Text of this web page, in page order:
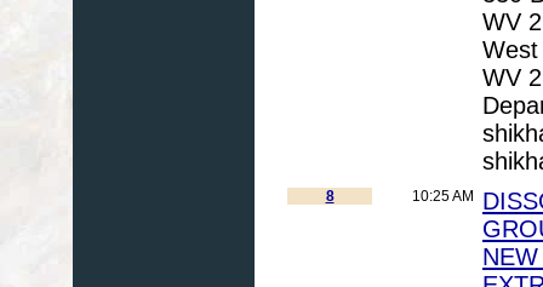
WV
West
WV
8 10:25 AM